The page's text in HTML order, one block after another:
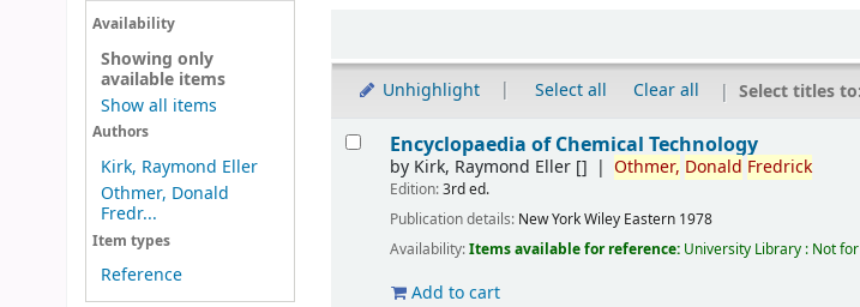
Availability
Showing only
available items
Show all items
Authors
Kirk, Raymond Eller
Othmer, Donald
Fredr...
Item types
Reference
Unhighlight Select all Clear all Select titles to:
Results
Encyclopaedia of Chemical Technology
by Kirk, Raymond Eller [] Othmer, Donald Fredrick
Edition:3rd ed.
Publication details: New YorkWiley Eastern 1978
Availability:Items available for reference: University Library : Not
Add to cart